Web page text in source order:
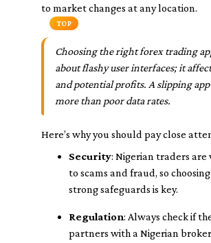
to market changes at any location.
TOP
Choosing the right forex trading
about flashy user interfaces; it
and potential profits. A slipping app
more than poor data rates.
Here’s why you should pay close
Security: Nigerian traders
to scams and fraud, so
strong safeguards is key.
Regulation: Always check if
partners with a Nigerian